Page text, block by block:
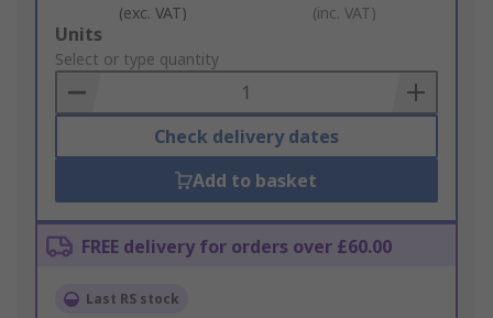
(exc. VAT) (inc. VAT)
Add
to
Basket
Units
Select or type quantity
Check delivery dates
Add to basket
FREE delivery for orders over £60.00
Last RS stock